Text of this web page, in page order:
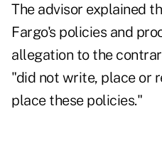
The advisor explained
Fargo's policies and
allegation to the
"did not write, place or
place these policies."